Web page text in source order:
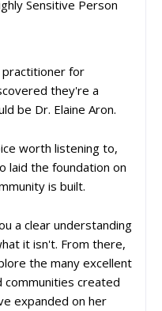
Sensitive Person
practitioner for
they're a
be Dr. Elaine Aron.
worth listening to,
laid the foundation on
is built.
a clear understanding
it isn't. From there,
the many excellent
communities created
expanded on her